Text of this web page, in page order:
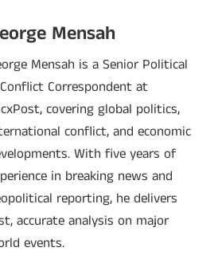
Mensah
Mensah is a Senior Political
Correspondent at
covering global politics,
conflict, and economic
With five years of
in breaking news and
reporting, he delivers
accurate analysis on major
events.